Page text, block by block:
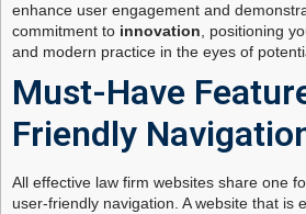
enhance user engagement and
commitment to innovation , positioning
and modern practice in the eyes of
Must-Have
Friendly
All effective law firm websites share one
user-friendly navigation. A website that is